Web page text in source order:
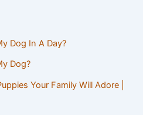
Dog In A Day?
Dog?
Your Family Will Adore |